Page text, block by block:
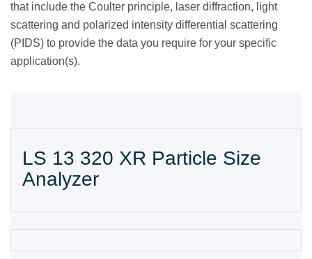
that include the Coulter principle, laser diffraction, light
scattering and polarized intensity differential scattering
(PIDS) to provide the data you require for your specific
application(s).
LS 13 320 XR Particle Size
Analyzer